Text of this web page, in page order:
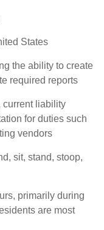
States
the ability to create
required reports
current liability
for duties such
vendors
sit, stand, stoop,
primarily during
are most